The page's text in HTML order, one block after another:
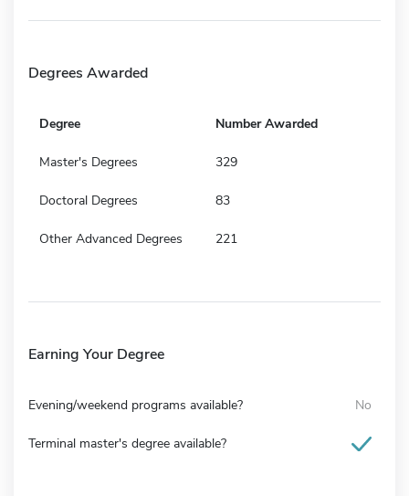
Degrees Awarded
Degree Number Awarded
Master's Degrees 329
Doctoral Degrees 83
Other Advanced Degrees 221
Earning Your Degree
Evening/weekend programs available? No
Terminal master's degree available?